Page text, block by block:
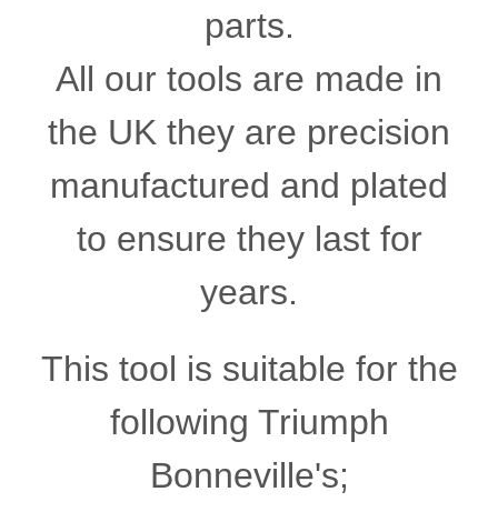
parts.
All our tools are made in
the UK they are precision
manufactured and plated
to ensure they last for
years.
This tool is suitable for the
following Triumph
Bonneville's;